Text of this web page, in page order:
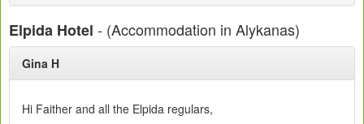
Elpida Hotel - (Accommodation in Alykanas)
Gina H
Hi Faither and all the Elpida regulars,